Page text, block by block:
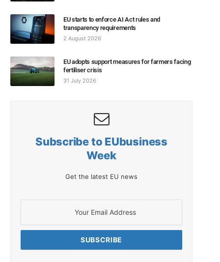
EU starts to enforce AI Act rules and
transparency requirements
2 August 2026
EU adopts support measures for farmers facing
fertiliser crisis
31 July 2026
Subscribe to EUbusiness
Week
Get the latest EU news